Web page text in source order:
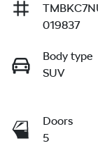
019837
Body type
SUV
Doors
5